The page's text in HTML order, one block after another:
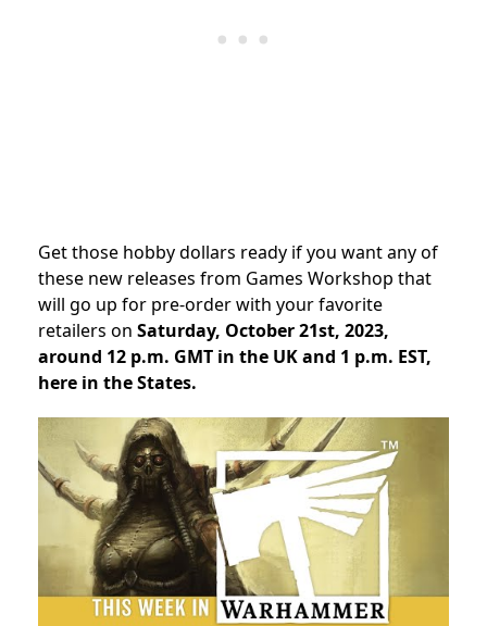
Get those hobby dollars ready if you want any of
these new releases from Games Workshop that
will go up for pre-order with your favorite
retailers on Saturday, October 21st, 2023,
around 12 p.m. GMT in the UK and 1 p.m. EST,
here in the States.